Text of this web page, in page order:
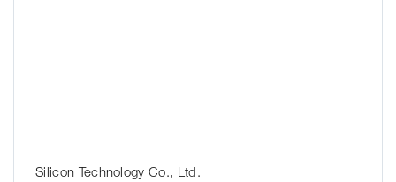
Silicon Technology Co., Ltd.